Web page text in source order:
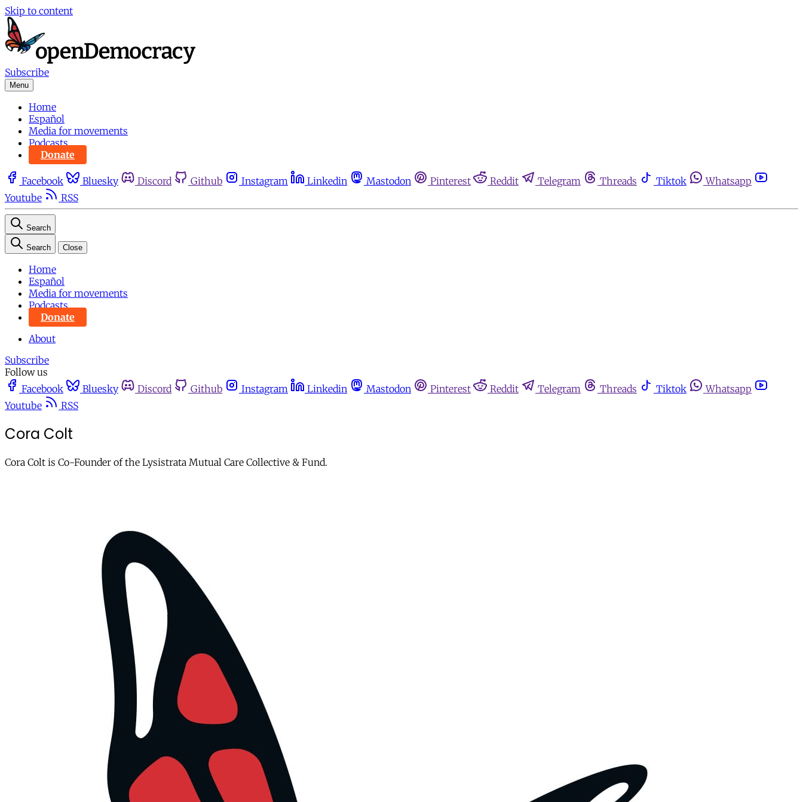
Skip to content
Subscribe
Menu
Home
Español
Media for movements
Podcasts
Donate
Facebook Bluesky Discord Github Instagram Linkedin Mastodon Pinterest Reddit Telegram Threads Tiktok
Whatsapp
Youtube
RSS
Search
Search Close
Home
Español
Media for movements
Podcasts
Donate
About
Subscribe
Follow us
Facebook
Bluesky Discord Github Instagram Linkedin Mastodon Pinterest Reddit Telegram Threads Tiktok
Whatsapp
Youtube
RSS
Cora Colt
Cora Colt is Co-Founder of the Lysistrata Mutual Care Collective & Fund.